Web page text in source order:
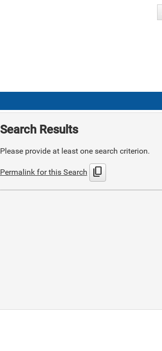
Search Results
Please provide at least one search criterion.
Permalink for this Search content_copy